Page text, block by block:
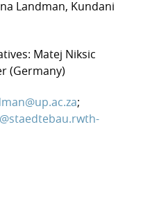
Landman, Kundani
Matej Niksic
(Germany)
;